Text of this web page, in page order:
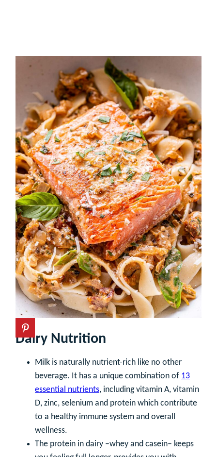
Dairy Nutrition
Milk is naturally nutrient-rich like no other
beverage. It has a unique combination of 13
essential nutrients, including vitamin A, vitamin
D, zinc, selenium and protein which contribute
to a healthy immune system and overall
wellness.
The protein in dairy –whey and casein– keeps